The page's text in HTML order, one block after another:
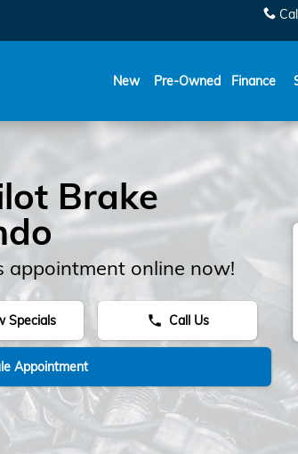
New Pre-Owned Finance
Brake
appointment online now!
Specials phone Call Us
Appointment